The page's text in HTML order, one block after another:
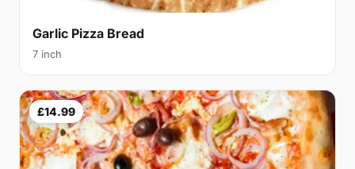
Garlic Pizza Bread
7 inch
£14.99